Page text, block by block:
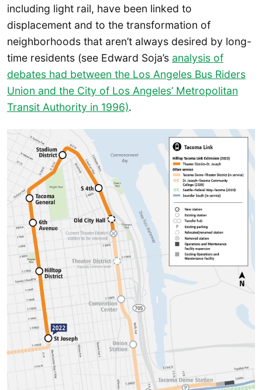
including light rail, have been linked to
displacement and to the transformation of
neighborhoods that aren’t always desired by long-
time residents (see Edward Soja’s analysis of
debates had between the Los Angeles Bus Riders
Union and the City of Los Angeles’ Metropolitan
Transit Authority in 1996).